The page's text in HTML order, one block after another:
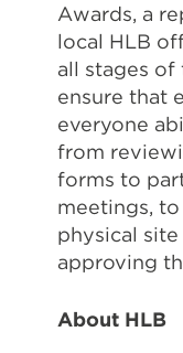
Awards, a
local HLB
all stages
ensure that
everyone
from
forms to
meetings,
physical
approving
About HLB